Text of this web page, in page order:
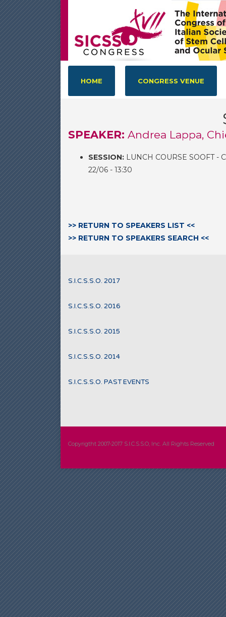
HOME CONGRESS VENUE
SPEAKER: Andrea Lappa,
SESSION: LUNCH COURSE SOOFT -
22/06 - 13:30
>> RETURN TO SPEAKERS LIST <<
>> RETURN TO SPEAKERS SEARCH <<
S.I.C.S.S.O. 2017
S.I.C.S.S.O. 2016
S.I.C.S.S.O. 2015
S.I.C.S.S.O. 2014
S.I.C.S.S.O. PAST EVENTS
Copyrigtht 2007-2017 S.I.C.S.S.O, Inc. All Rights Reserved